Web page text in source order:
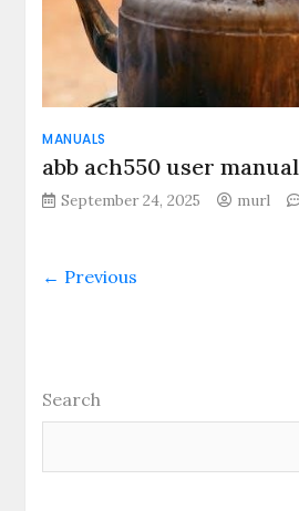
MANUALS
abb ach550 user manual
September 24, 2025 murl
← Previous
Search